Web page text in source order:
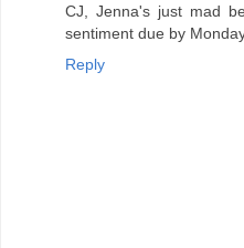
CJ, Jenna's just mad
sentiment due by
Reply